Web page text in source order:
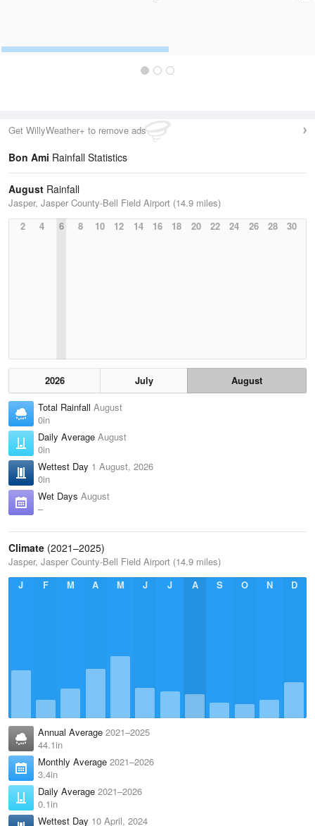
Get WillyWeather+ to remove ads
Bon Ami Rainfall Statistics
August Rainfall
Jasper, Jasper County-Bell Field Airport (14.9 miles)
2
4 6 8 10 12 14 16 18 20 22 24 26 28 30
2026 July
August
Total Rainfall August
0in
Daily Average August
0in
Wettest Day 1 August, 2026
0in
Wet Days August
–
Climate (2021–2025)
Jasper, Jasper County-Bell Field Airport (14.9 miles)
J
F M A M J J A S O N D
Annual Average 2021–2025
44.1in
Monthly Average 2021–2026
3.4in
Daily Average 2021–2026
0.1in
Wettest Day 10 April, 2024